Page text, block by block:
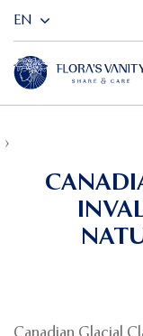
CANADIAN GLACIAL